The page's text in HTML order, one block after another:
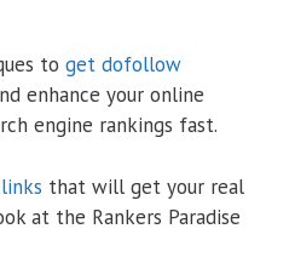
to get dofollow
enhance your online
engine rankings fast.
that will get your real
at the Rankers Paradise